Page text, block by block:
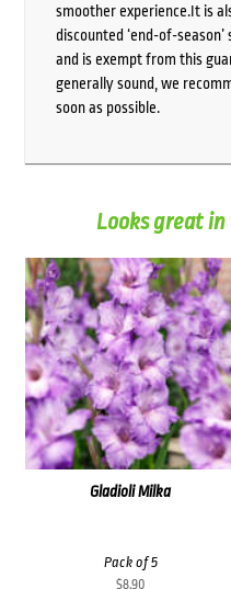
smoother experience.It is
discounted ‘end-of-season’
and is exempt from this
generally sound, we
soon as possible.
Looks great
Gladioli Milka
Pack of 5
$8.90